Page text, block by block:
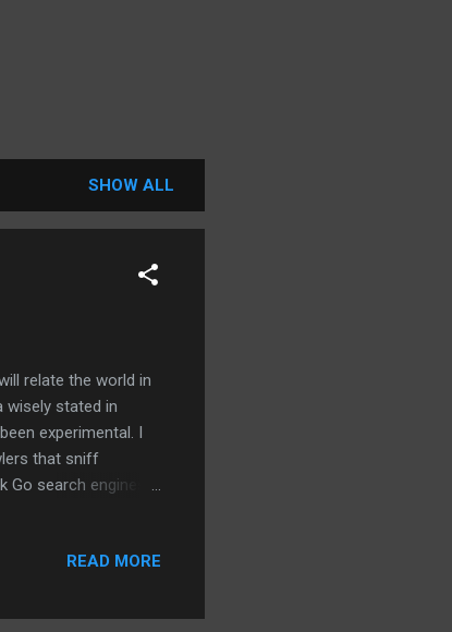
SHOW ALL
relate the world in
wisely stated in
experimental. I
that sniff
search engines
I will write
the powerful
READ MORE